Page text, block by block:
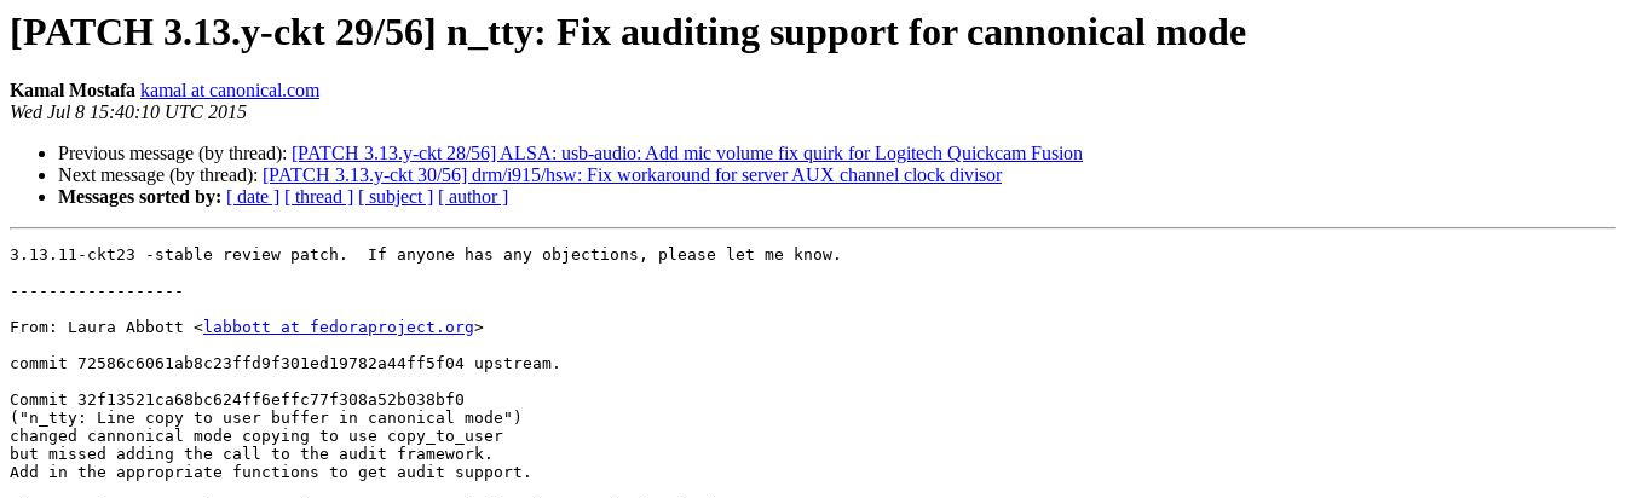
[PATCH 3.13.y-ckt 29/56] n_tty: Fix auditing support for cannonical mode
Kamal Mostafa kamal at canonical.com
Wed Jul 8 15:40:10 UTC 2015
Previous message (by thread): [PATCH 3.13.y-ckt 28/56] ALSA: usb-audio: Add mic volume fix quirk for Logitech Quickcam Fusion
Next message (by thread): [PATCH 3.13.y-ckt 30/56] drm/i915/hsw: Fix workaround for server AUX channel clock divisor
Messages sorted by: [ date ] [ thread ] [ subject ] [ author ]
3.13.11-ckt23 -stable review patch.  If anyone has any objections, please let me know.
------------------
From: Laura Abbott <labbott at fedoraproject.org>
commit 72586c6061ab8c23ffd9f301ed19782a44ff5f04 upstream.
Commit 32f13521ca68bc624ff6effc77f308a52b038bf0
("n_tty: Line copy to user buffer in canonical mode")
changed cannonical mode copying to use copy_to_user
but missed adding the call to the audit framework.
Add in the appropriate functions to get audit support.